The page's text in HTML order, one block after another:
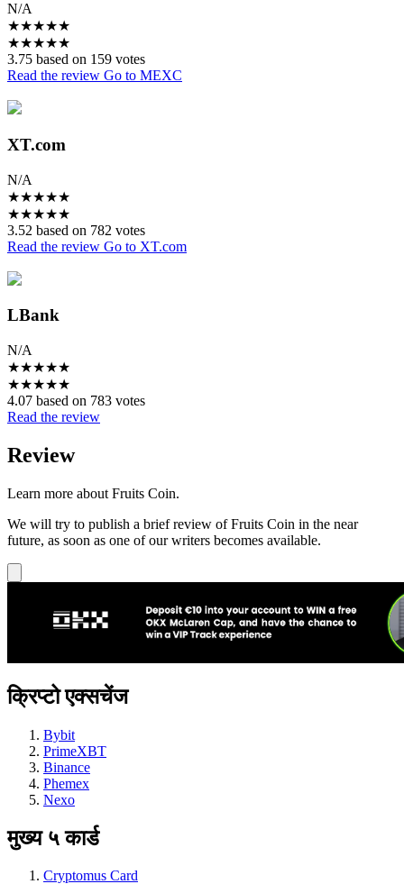
N/A
★★★★★
★★★★★
3.75 based on 159 votes
Read the review Go to MEXC
XT.com
N/A
★★★★★
★★★★★
3.52 based on 782 votes
Read the review Go to XT.com
LBank
N/A
★★★★★
★★★★★
4.07 based on 783 votes
Read the review
Review
Learn more about Fruits Coin.
We will try to publish a brief review of Fruits Coin in the near
future, as soon as one of our writers becomes available.
क्रिप्टो एक्सचेंज
Bybit
PrimeXBT
Binance
Phemex
Nexo
मुख्य ५ कार्ड
Cryptomus Card